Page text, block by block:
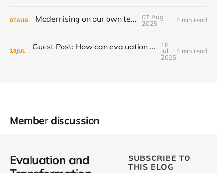
07AUG Modernising on our own terms
07 Aug
2025
4 min read
18JUL Guest Post: How can evaluation step up to the transformational challenge?
18
Jul
2025
4 min read
Member discussion
Evaluation and
SUBSCRIBE TO
THIS BLOG